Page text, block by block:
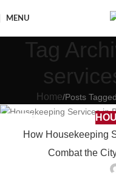
MENU
Tag
Home Posts
How Housekeeping
Combat the